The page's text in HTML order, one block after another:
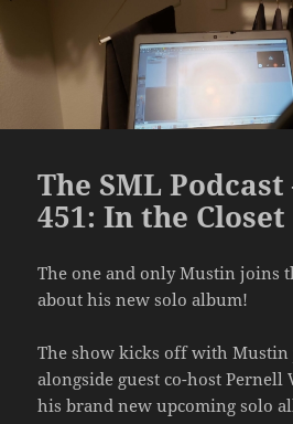
The SML Podcast
451: In the Closet
The one and only Mustin joins
about his new solo album!
The show kicks off with
alongside guest co-host Pernell
his brand new upcoming solo